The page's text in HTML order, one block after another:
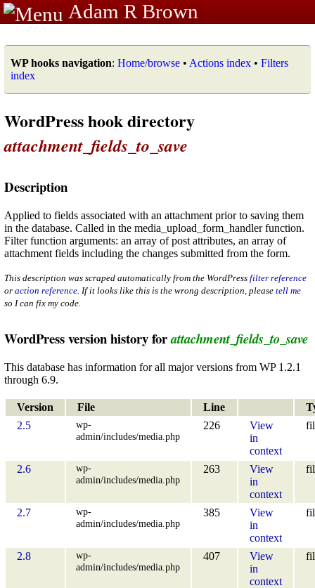
Adam R Brown
WP hooks navigation: Home/browse • Actions index • Filters
index
WordPress hook directory
attachment_fields_to_save
Description
Applied to fields associated with an attachment prior to saving them
in the database. Called in the media_upload_form_handler function.
Filter function arguments: an array of post attributes, an array of
attachment fields including the changes submitted from the form.
This description was scraped automatically from the WordPress filter reference
or action reference . If it looks like this is the wrong description, please tell me
so I can fix my code.
WordPress version history forattachment_fields_to_save
This database has information for all major versions from WP 1.2.1
through 6.9.
Version File Line
2.5
wp-
admin/includes/media.php
226
View
in
context
2.6
wp-
admin/includes/media.php
263
View
in
context
2.7
wp-
admin/includes/media.php
385
View
in
context
2.8
wp-
admin/includes/media.php
407
View
in
context